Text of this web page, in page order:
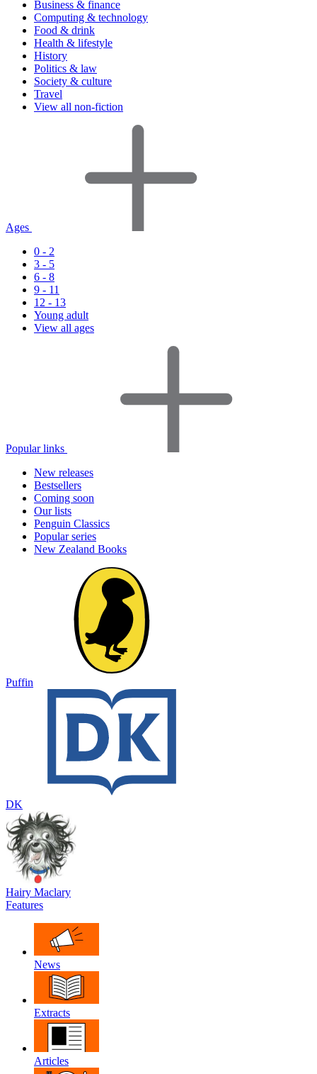
Business & finance
Computing & technology
Food & drink
Health & lifestyle
History
Politics & law
Society & culture
Travel
View all non-fiction
Ages
0 - 2
3 - 5
6 - 8
9 - 11
12 - 13
Young adult
View all ages
Popular links
New releases
Bestsellers
Coming soon
Our lists
Penguin Classics
Popular series
New Zealand Books
Puffin
DK
Hairy Maclary
Features
News
Extracts
Articles